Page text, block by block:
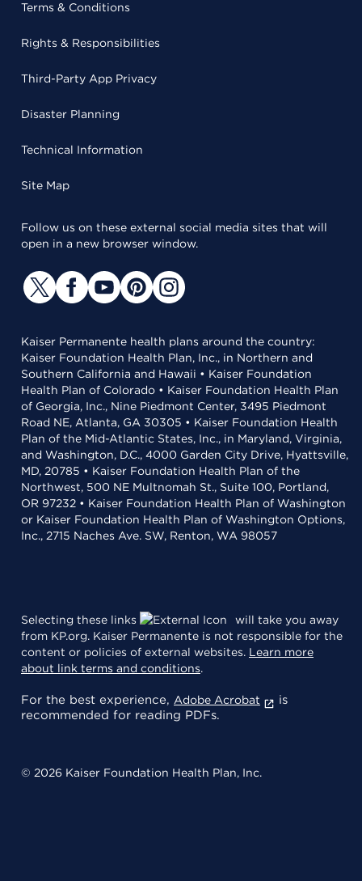
Terms & Conditions
Rights & Responsibilities
Third-Party App Privacy
Disaster Planning
Technical Information
Site Map
Follow us on these external social media sites that will
open in a new browser window.
Kaiser Permanente health plans around the country:
Kaiser Foundation Health Plan, Inc., in Northern and
Southern California and Hawaii • Kaiser Foundation
Health Plan of Colorado • Kaiser Foundation Health Plan
of Georgia, Inc., Nine Piedmont Center, 3495 Piedmont
Road NE, Atlanta, GA 30305 • Kaiser Foundation Health
Plan of the Mid-Atlantic States, Inc., in Maryland, Virginia,
and Washington, D.C., 4000 Garden City Drive, Hyattsville,
MD, 20785 • Kaiser Foundation Health Plan of the
Northwest, 500 NE Multnomah St., Suite 100, Portland,
OR 97232 • Kaiser Foundation Health Plan of Washington
or Kaiser Foundation Health Plan of Washington Options,
Inc., 2715 Naches Ave. SW, Renton, WA 98057
Selecting these links
will take you away
from KP.org. Kaiser Permanente is not responsible for the
content or policies of external websites. Learn more
about link terms and conditions.
For the best experience, Adobe Acrobat
is
recommended for reading PDFs.
© 2026 Kaiser Foundation Health Plan, Inc.